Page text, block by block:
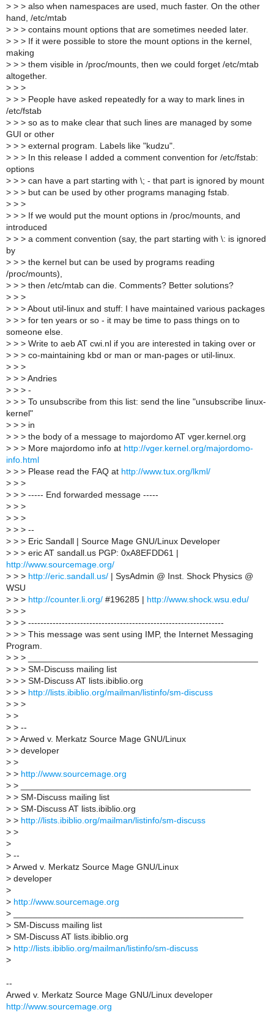
> > > also when namespaces are used, much faster. On the other
hand, /etc/mtab
> > > contains mount options that are sometimes needed later.
> > > If it were possible to store the mount options in the kernel,
making
> > > them visible in /proc/mounts, then we could forget /etc/mtab
altogether.
> > >
> > > People have asked repeatedly for a way to mark lines in
/etc/fstab
> > > so as to make clear that such lines are managed by some
GUI or other
> > > external program. Labels like "kudzu".
> > > In this release I added a comment convention for /etc/fstab:
options
> > > can have a part starting with \; - that part is ignored by mount
> > > but can be used by other programs managing fstab.
> > >
> > > If we would put the mount options in /proc/mounts, and
introduced
> > > a comment convention (say, the part starting with \: is ignored
by
> > > the kernel but can be used by programs reading
/proc/mounts),
> > > then /etc/mtab can die. Comments? Better solutions?
> > >
> > > About util-linux and stuff: I have maintained various packages
> > > for ten years or so - it may be time to pass things on to
someone else.
> > > Write to aeb AT cwi.nl if you are interested in taking over or
> > > co-maintaining kbd or man or man-pages or util-linux.
> > >
> > > Andries
> > > -
> > > To unsubscribe from this list: send the line "unsubscribe linux-
kernel"
> > > in
> > > the body of a message to majordomo AT vger.kernel.org
> > > More majordomo info at http://vger.kernel.org/majordomo-
info.html
> > > Please read the FAQ at http://www.tux.org/lkml/
> > >
> > > ----- End forwarded message -----
> > >
> > >
> > > --
> > > Eric Sandall | Source Mage GNU/Linux Developer
> > > eric AT sandall.us PGP: 0xA8EFDD61 |
http://www.sourcemage.org/
> > > http://eric.sandall.us/ | SysAdmin @ Inst. Shock Physics @
WSU
> > > http://counter.li.org/ #196285 | http://www.shock.wsu.edu/
> > >
> > > ----------------------------------------------------------------
> > > This message was sent using IMP, the Internet Messaging
Program.
> > > _______________________________________________
> > > SM-Discuss mailing list
> > > SM-Discuss AT lists.ibiblio.org
> > > http://lists.ibiblio.org/mailman/listinfo/sm-discuss
> > >
> >
> > --
> > Arwed v. Merkatz Source Mage GNU/Linux
> > developer
> >
> > http://www.sourcemage.org
> > _______________________________________________
> > SM-Discuss mailing list
> > SM-Discuss AT lists.ibiblio.org
> > http://lists.ibiblio.org/mailman/listinfo/sm-discuss
> >
>
> --
> Arwed v. Merkatz Source Mage GNU/Linux
> developer
>
> http://www.sourcemage.org
>
> SM-Discuss mailing list
> SM-Discuss AT lists.ibiblio.org
> http://lists.ibiblio.org/mailman/listinfo/sm-discuss
>
--
Arwed v. Merkatz Source Mage GNU/Linux developer
http://www.sourcemage.org